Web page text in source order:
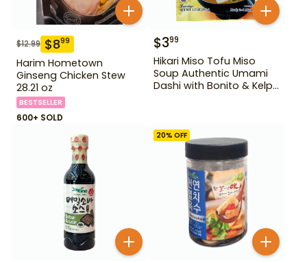
$12.99 $899
Harim Hometown
Ginseng Chicken Stew
28.21 oz
BESTSELLER
600+ SOLD
$399
Hikari Miso Tofu Miso
Soup Authentic Umami
Dashi with Bonito & Kelp
20% OFF